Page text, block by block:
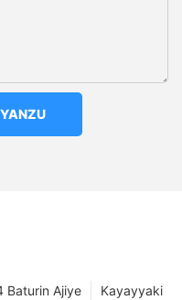
Kayayyaki
Baturin Ajiye